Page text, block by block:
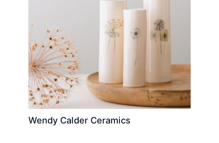
Wendy Calder Ceramics